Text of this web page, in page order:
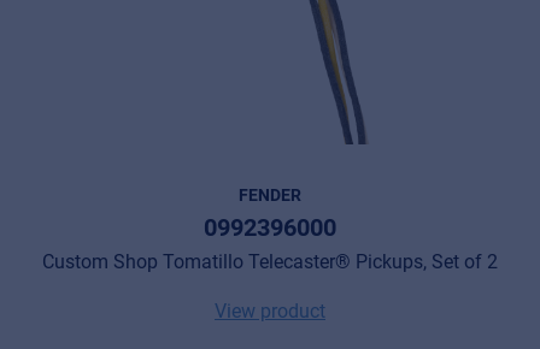
FENDER
0992396000
Custom Shop Tomatillo Telecaster® Pickups, Set of 2
View product